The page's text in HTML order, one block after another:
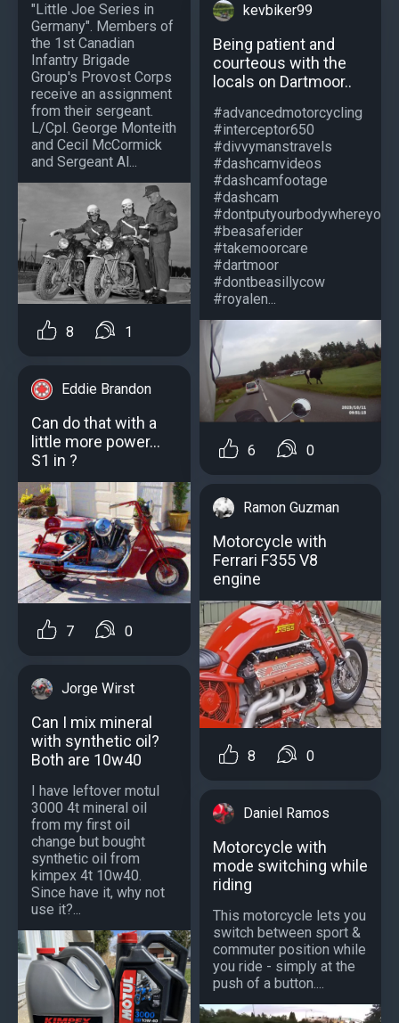
"Little Joe Series in
Germany". Members of
the 1st Canadian
Infantry Brigade
Group's Provost Corps
receive an assignment
from their sergeant.
L/Cpl. George Monteith
and Cecil McCormick
and Sergeant Al...
8 1
Eddie Brandon
Can do that with a
little more power...
S1 in ?
7 0
Jorge Wirst
Can I mix mineral
with synthetic oil?
Both are 10w40
I have leftover motul
3000 4t mineral oil
from my first oil
change but bought
synthetic oil from
kimpex 4t 10w40.
Since have it, why not
use it?...
kevbiker99
Being patient and
courteous with the
locals on Dartmoor..
#advancedmotorcycling
#interceptor650
#divvymanstravels
#dashcamvideos
#dashcamfootage
#dashcam
#beasaferider
#takemoorcare
#dartmoor
#dontbeasillycow
#royalen...
6 0
Ramon Guzman
Motorcycle with
Ferrari F355 V8
engine
8 0
Daniel Ramos
Motorcycle with
mode switching while
riding
This motorcycle lets you
switch between sport &
commuter position while
you ride - simply at the
push of a button....